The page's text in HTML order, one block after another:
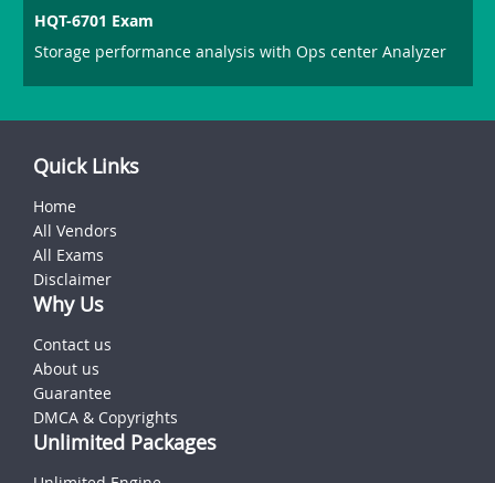
HQT-6701 Exam
Storage performance analysis with Ops center Analyzer
Quick Links
Home
All Vendors
All Exams
Disclaimer
Why Us
Contact us
About us
Guarantee
DMCA & Copyrights
Unlimited Packages